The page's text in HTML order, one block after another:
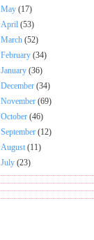
May (17)
April (53)
March (52)
February (34)
January (36)
December (34)
November (69)
October (46)
September (12)
August (11)
July (23)